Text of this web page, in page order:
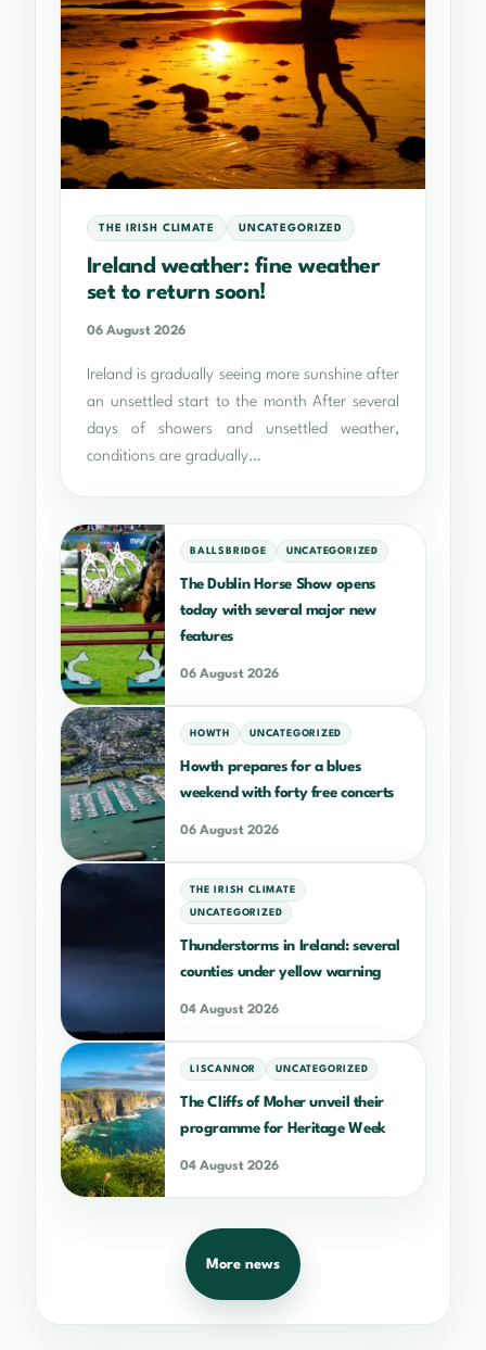
THE IRISH CLIMATE UNCATEGORIZED
Ireland weather: fine weather
set to return soon!
06 August 2026
Ireland is gradually seeing more sunshine after
an unsettled start to the month After several
days of showers and unsettled weather,
conditions are gradually…
BALLSBRIDGE UNCATEGORIZED
The Dublin Horse Show opens
today with several major new
features
06 August 2026
HOWTH UNCATEGORIZED
Howth prepares for a blues
weekend with forty free concerts
06 August 2026
THE IRISH CLIMATE
UNCATEGORIZED
Thunderstorms in Ireland: several
counties under yellow warning
04 August 2026
LISCANNOR UNCATEGORIZED
The Cliffs of Moher unveil their
programme for Heritage Week
04 August 2026
More news